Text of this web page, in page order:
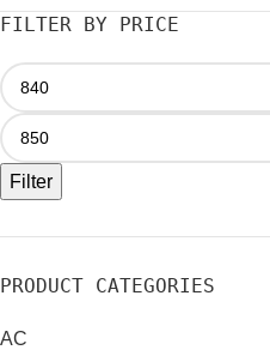
FILTER BY PRICE
Filter
PRODUCT CATEGORIES
AC